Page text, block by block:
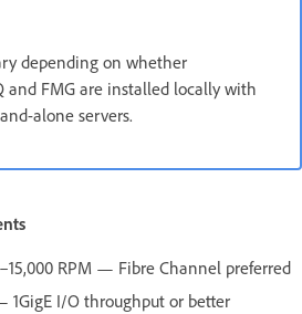
depending on whether
and FMG are installed locally with
alone servers.
RPM — Fibre Channel preferred
I/O throughput or better